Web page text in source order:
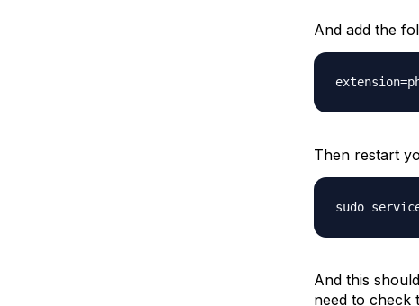
And add the
Then restart
sudo
And this
need to check